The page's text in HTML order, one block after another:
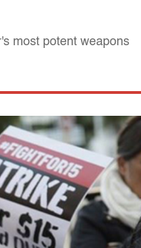
most potent weapons